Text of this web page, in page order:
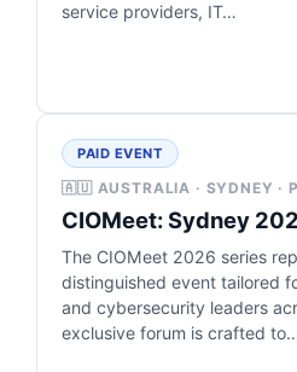
service providers, IT…
PAID EVENT
🇦🇺 AUSTRALIA · SYDNEY ·
CIOMeet: Sydney
The CIOMeet 2026 series
distinguished event tailored
and cybersecurity leaders
exclusive forum is crafted